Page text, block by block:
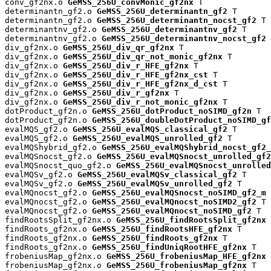
conv_gf2nx.o GeMSS_256U_convMonic_gf2nx T
determinantn_gf2.o GeMSS_256U_determinantn_gf2 T
determinantn_gf2.o GeMSS_256U_determinantn_nocst_gf2 T
determinantnv_gf2.o GeMSS_256U_determinantnv_gf2 T
determinantnv_gf2.o GeMSS_256U_determinantnv_nocst_gf2
div_gf2nx.o GeMSS_256U_div_qr_gf2nx T
div_gf2nx.o GeMSS_256U_div_qr_not_monic_gf2nx T
div_gf2nx.o GeMSS_256U_div_r_HFE_gf2nx T
div_gf2nx.o GeMSS_256U_div_r_HFE_gf2nx_cst T
div_gf2nx.o GeMSS_256U_div_r_HFE_gf2nx_d_cst T
div_gf2nx.o GeMSS_256U_div_r_gf2nx T
div_gf2nx.o GeMSS_256U_div_r_not_monic_gf2nx T
dotProduct_gf2n.o GeMSS_256U_dotProduct_noSIMD_gf2n T
dotProduct_gf2n.o
evalMQS_gf2.o GeMSS_256U_evalMQS_classical_gf2 T
evalMQS_gf2.o GeMSS_256U_evalMQS_unrolled_gf2 T
evalMQShybrid_gf2.o
evalMQSnocst_gf2.o GeMSS_256U_evalMQSnocst_unrolled_gf2
evalMQSnocst_quo_gf2.o
evalMQSv_gf2.o GeMSS_256U_evalMQSv_classical_gf2 T
evalMQSv_gf2.o GeMSS_256U_evalMQSv_unrolled_gf2 T
evalMQnocst_gf2.o GeMSS_256U_evalMQSnocst_noSIMD_gf2_m
evalMQnocst_gf2.o GeMSS_256U_evalMQnocst_noSIMD2_gf2 T
evalMQnocst_gf2.o GeMSS_256U_evalMQnocst_noSIMD_gf2 T
findRootsSplit_gf2nx.o GeMSS_256U_findRootsSplit_gf2nx
findRoots_gf2nx.o GeMSS_256U_findRootsHFE_gf2nx T
findRoots_gf2nx.o GeMSS_256U_findRoots_gf2nx T
findRoots_gf2nx.o GeMSS_256U_findUniqRootHFE_gf2nx T
frobeniusMap_gf2nx.o GeMSS_256U_frobeniusMap_HFE_gf2nx
frobeniusMap_gf2nx.o GeMSS_256U_frobeniusMap_gf2nx T